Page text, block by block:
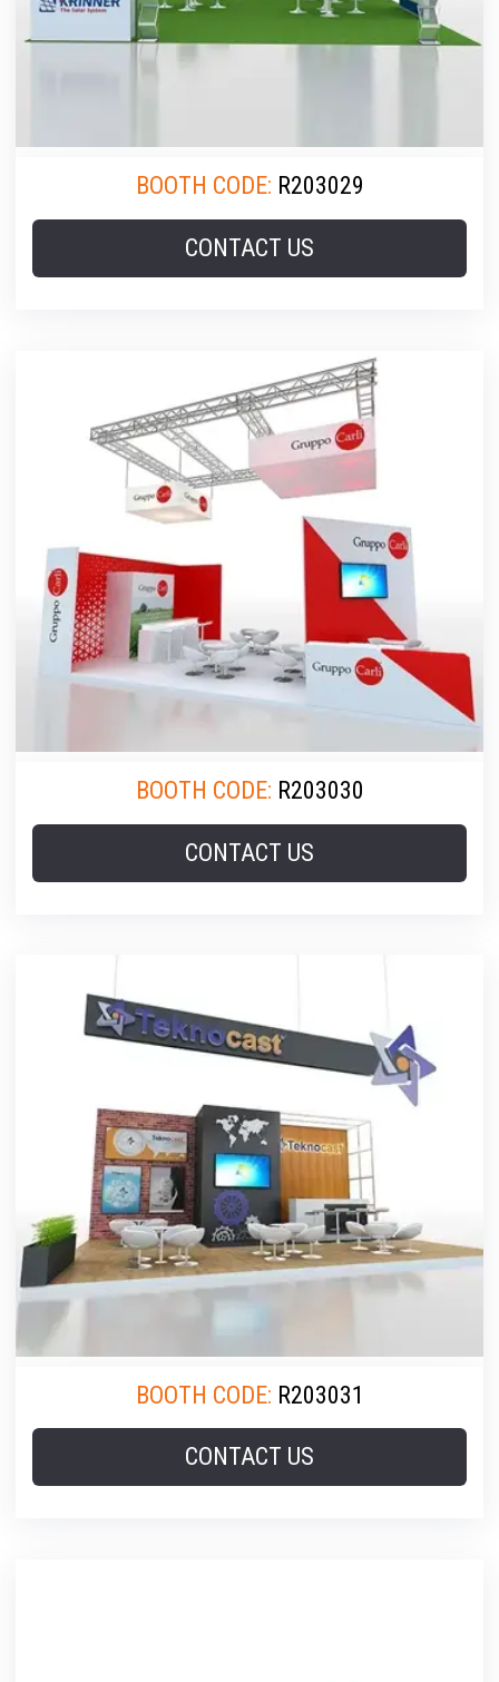
BOOTH CODE: R203029
CONTACT US
BOOTH CODE: R203030
CONTACT US
BOOTH CODE: R203031
CONTACT US